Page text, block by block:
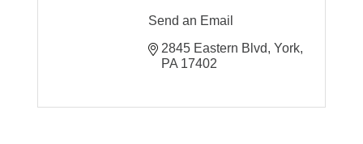
Send an Email
2845 Eastern Blvd
York
PA 17402